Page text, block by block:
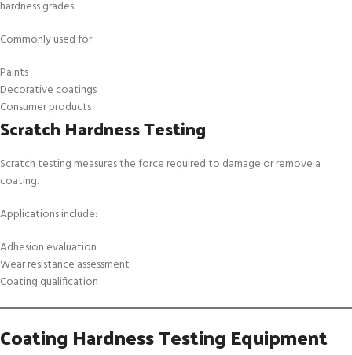
hardness grades.
Commonly used for:
Paints
Decorative coatings
Consumer products
Scratch Hardness Testing
Scratch testing measures the force required to damage or remove a
coating.
Applications include:
Adhesion evaluation
Wear resistance assessment
Coating qualification
Coating Hardness Testing Equipment